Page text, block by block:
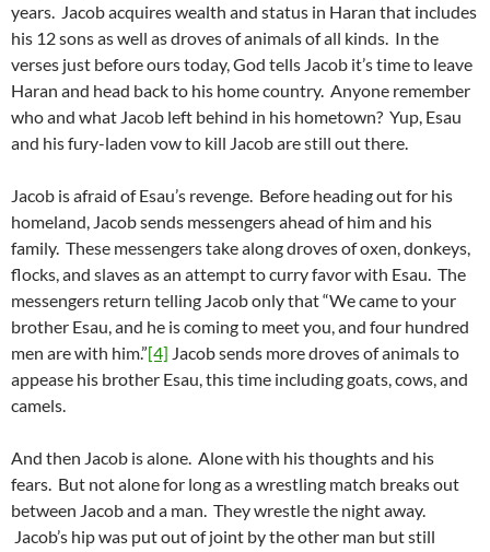
years. Jacob acquires wealth and status in Haran that includes
his 12 sons as well as droves of animals of all kinds. In the
verses just before ours today, God tells Jacob it’s time to leave
Haran and head back to his home country. Anyone remember
who and what Jacob left behind in his hometown? Yup, Esau
and his fury-laden vow to kill Jacob are still out there.
Jacob is afraid of Esau’s revenge. Before heading out for his
homeland, Jacob sends messengers ahead of him and his
family. These messengers take along droves of oxen, donkeys,
flocks, and slaves as an attempt to curry favor with Esau. The
messengers return telling Jacob only that “We came to your
brother Esau, and he is coming to meet you, and four hundred
men are with him.”[4] Jacob sends more droves of animals to
appease his brother Esau, this time including goats, cows, and
camels.
And then Jacob is alone. Alone with his thoughts and his
fears. But not alone for long as a wrestling match breaks out
between Jacob and a man. They wrestle the night away.
Jacob’s hip was put out of joint by the other man but still